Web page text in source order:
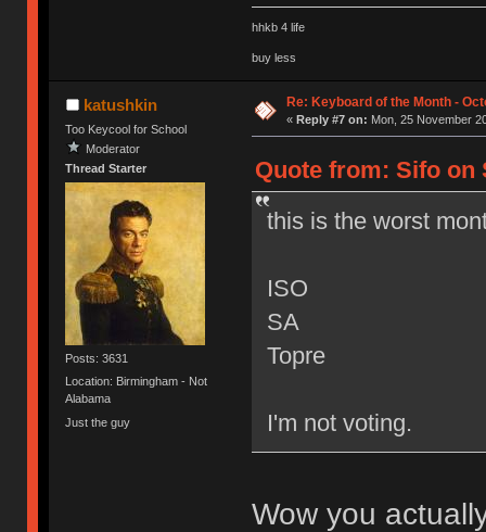
hhkb 4 life
buy less
katushkin
Too Keycool for School
Moderator
Thread Starter
Posts: 3631
Location: Birmingham - Not
Alabama
Just the guy
Re: Keyboard of the Month -
« Reply #7 on: Mon, 25 November
Quote from: Sifo on
this is the worst
ISO
SA
Topre
I'm not voting.
Wow you